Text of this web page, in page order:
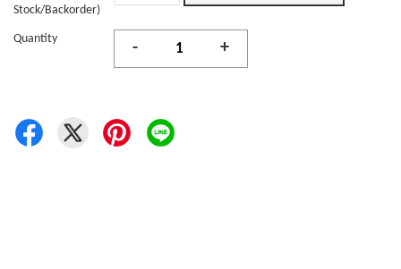
Stock/Backorder)
Quantity
- +